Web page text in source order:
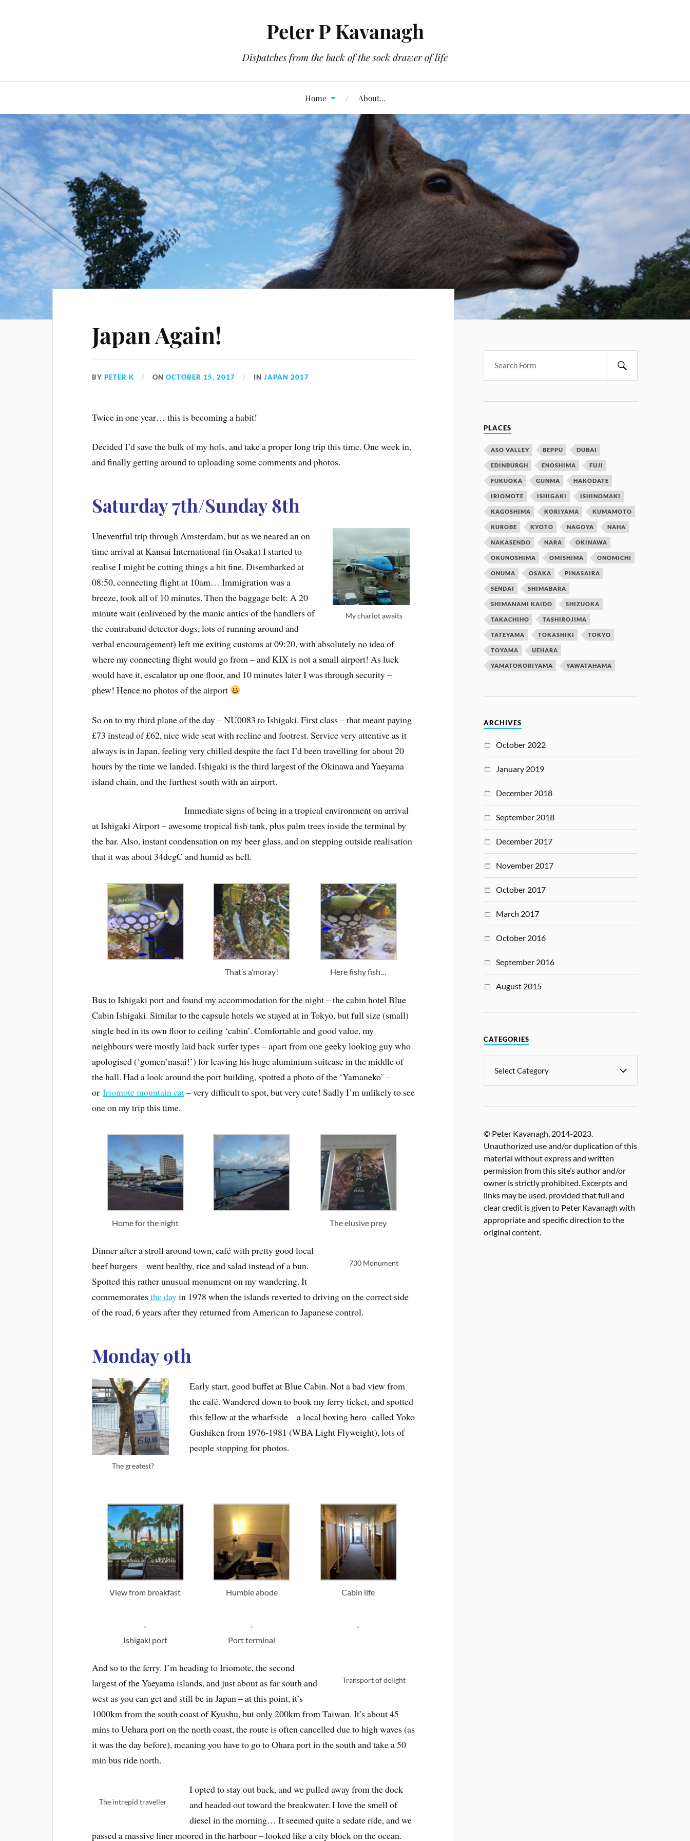
Peter P Kavanagh
Dispatches from the back of the sock drawer of life
Home About…
Japan Again!
BYPETER K ONOCTOBER 15, 2017 INJAPAN 2017
Twice in one year… this is becoming a habit!
Decided I’d save the bulk of my hols, and take a proper long trip this time. One week in,
and finally getting around to uploading some comments and photos.
Saturday 7th/Sunday 8th
My chariot awaits
Uneventful trip through Amsterdam, but as we neared an on
time arrival at Kansai International (in Osaka) I started to
realise I might be cutting things a bit fine. Disembarked at
08:50, connecting flight at 10am… Immigration was a
breeze, took all of 10 minutes. Then the baggage belt: A 20
minute wait (enlivened by the manic antics of the handlers of
the contraband detector dogs, lots of running around and
verbal encouragement) left me exiting customs at 09:20, with absolutely no idea of
where my connecting flight would go from – and KIX is not a small airport! As luck
would have it, escalator up one floor, and 10 minutes later I was through security –
phew! Hence no photos of the airport
So on to my third plane of the day – NU0083 to Ishigaki. First class – that meant paying
£73 instead of £62, nice wide seat with recline and footrest. Service very attentive as it
always is in Japan, feeling very chilled despite the fact I’d been travelling for about 20
hours by the time we landed. Ishigaki is the third largest of the Okinawa and Yaeyama
island chain, and the furthest south with an airport.
Immediate signs of being in a tropical environment on arrival
at Ishigaki Airport – awesome tropical fish tank, plus palm trees inside the terminal by
the bar. Also, instant condensation on my beer glass, and on stepping outside realisation
that it was about 34degC and humid as hell.
That’s a’moray! Here fishy fish…
Bus to Ishigaki port and found my accommodation for the night – the cabin hotel Blue
Cabin Ishigaki. Similar to the capsule hotels we stayed at in Tokyo, but full size (small)
single bed in its own floor to ceiling ‘cabin’. Comfortable and good value, my
neighbours were mostly laid back surfer types – apart from one geeky looking guy who
apologised (‘gomen’nasai!’) for leaving his huge aluminium suitcase in the middle of
the hall. Had a look around the port building, spotted a photo of the ‘Yamaneko’ –
orIriomote mountain cat– very difficult to spot, but very cute! Sadly I’m unlikely to see
one on my trip this time.
Home for the night The elusive prey
730 Monument
Dinner after a stroll around town, café with pretty good local
beef burgers – went healthy, rice and salad instead of a bun.
Spotted this rather unusual monument on my wandering. It
commemoratesthe dayin 1978 when the islands reverted to driving on the correct side
of the road, 6 years after they returned from American to Japanese control.
Monday 9th
The greatest?
Early start, good buffet at Blue Cabin. Not a bad view from
the café. Wandered down to book my ferry ticket, and spotted
this fellow at the wharfside – a local boxing hero called Yoko
Gushiken from 1976-1981 (WBA Light Flyweight), lots of
people stopping for photos.
View from breakfast Humble abode Cabin life
Ishigaki port Port terminal
Transport of delight
And so to the ferry. I’m heading to Iriomote, the second
largest of the Yaeyama islands, and just about as far south and
west as you can get and still be in Japan – at this point, it’s
1000km from the south coast of Kyushu, but only 200km from Taiwan. It’s about 45
mins to Uehara port on the north coast, the route is often cancelled due to high waves (as
it was the day before), meaning you have to go to Ohara port in the south and take a 50
min bus ride north.
The intrepid traveller
I opted to stay out back, and we pulled away from the dock
and headed out toward the breakwater. I love the smell of
diesel in the morning… It seemed quite a sedate ride, and we
passed a massive liner moored in the harbour – looked like a city block on the ocean.
PLACES
ASO VALLEY BEPPU DUBAI
EDINBURGH ENOSHIMA FUJI
FUKUOKA GUNMA HAKODATE
IRIOMOTE ISHIGAKI ISHINOMAKI
KAGOSHIMA KORIYAMA KUMAMOTO
KUROBE KYOTO NAGOYA NAHA
NAKASENDO NARA OKINAWA
OKUNOSHIMA OMISHIMA ONOMICHI
ONUMA OSAKA PINASAIRA
SENDAI SHIMABARA
SHIMANAMI KAIDO SHIZUOKA
TAKACHIHO TASHIROJIMA
TATEYAMA TOKASHIKI TOKYO
TOYAMA UEHARA
YAMATOKORIYAMA YAWATAHAMA
ARCHIVES
October 2022
January 2019
December 2018
September 2018
December 2017
November 2017
October 2017
March 2017
October 2016
September 2016
August 2015
CATEGORIES
© Peter Kavanagh, 2014-2023.
Unauthorized use and/or duplication of this
material without express and written
permission from this site’s author and/or
owner is strictly prohibited. Excerpts and
links may be used, provided that full and
clear credit is given to Peter Kavanagh with
appropriate and specific direction to the
original content.